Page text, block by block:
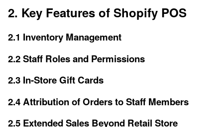
2. Key Features of Shopify POS
2.1 Inventory Management
2.2 Staff Roles and Permissions
2.3 In-Store Gift Cards
2.4 Attribution of Orders to Staff Members
2.5 Extended Sales Beyond Retail Store